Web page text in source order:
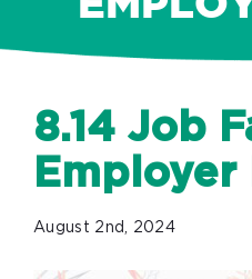
8.14 Job
Employer
August 2nd, 2024